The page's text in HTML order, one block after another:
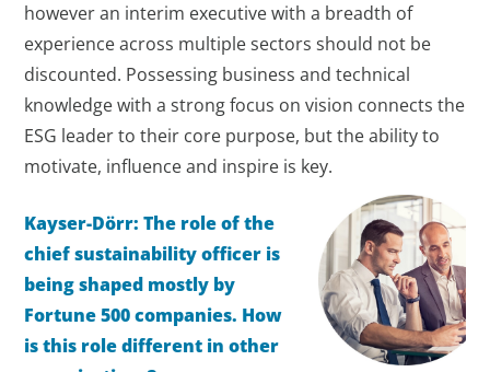
however an interim executive with a breadth of
experience across multiple sectors should not be
discounted. Possessing business and technical
knowledge with a strong focus on vision connects the
ESG leader to their core purpose, but the ability to
motivate, influence and inspire is key.
Kayser-Dörr: The role of the
chief sustainability officer is
being shaped mostly by
Fortune 500 companies. How
is this role different in other